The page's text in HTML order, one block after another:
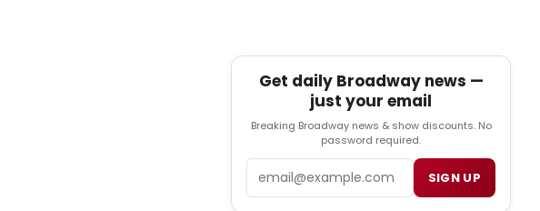
Get daily Broadway news —
just your email
Breaking Broadway news & show discounts. No
password required.
SIGN UP